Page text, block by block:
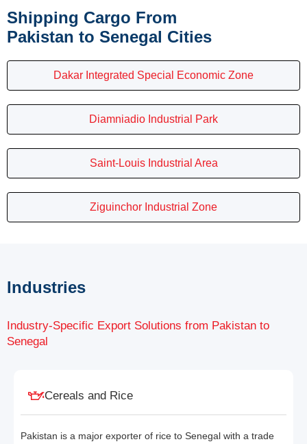
Shipping Cargo From
Pakistan to Senegal Cities
Dakar Integrated Special Economic Zone
Diamniadio Industrial Park
Saint-Louis Industrial Area
Ziguinchor Industrial Zone
Industries
Industry-Specific Export Solutions from Pakistan to
Senegal
Cereals and Rice
Pakistan is a major exporter of rice to Senegal with a trade